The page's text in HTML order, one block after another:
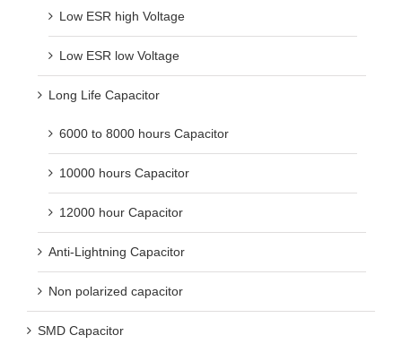
Low ESR high Voltage
Low ESR low Voltage
Long Life Capacitor
6000 to 8000 hours Capacitor
10000 hours Capacitor
12000 hour Capacitor
Anti-Lightning Capacitor
Non polarized capacitor
SMD Capacitor